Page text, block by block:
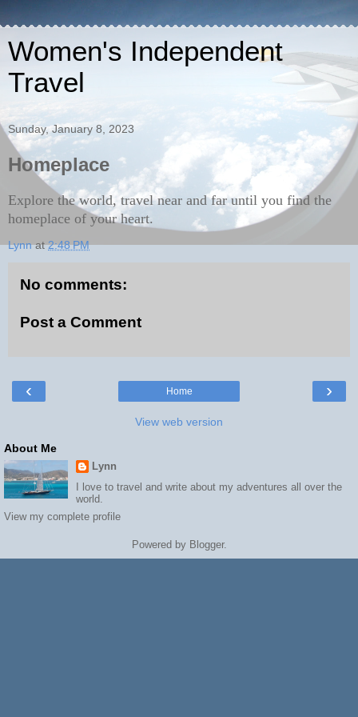
Women's Independent
Travel
Sunday, January 8, 2023
Homeplace
Explore the world, travel near and far until you find the
homeplace of your heart.
Lynn at2:48 PM
No comments:
Post a Comment
‹ ›
Home
View web version
About Me
Lynn
I love to travel and write about my adventures all over the
world.
View my complete profile
Powered by Blogger.